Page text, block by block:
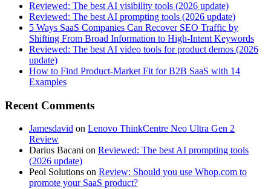
Reviewed: The best AI visibility tools (2026 update)
Reviewed: The best AI prompting tools (2026 update)
5 Ways SaaS Companies Can Recover SEO Traffic by
Shifting From Broad Information to High-Intent Keywords
Reviewed: The best AI video tools for product demos (2026
update)
How to Find Product-Market Fit for B2B SaaS with 14
Examples
Recent Comments
Jamesdavid on Lenovo ThinkCentre Neo Ultra Gen 2
Review
Darius Bacani on Reviewed: The best AI prompting tools
(2026 update)
Peol Solutions on Review: Should you use Whop.com to
promote your SaaS product?